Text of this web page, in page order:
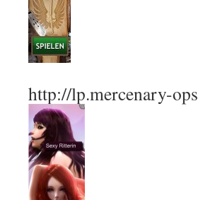
http://lp.mercenary-